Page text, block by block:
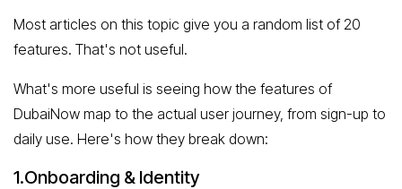
Most articles on this topic give you a random list of 20
features. That's not useful.
What's more useful is seeing how the features of
DubaiNow map to the actual user journey, from sign-up to
daily use. Here's how they break down:
1.Onboarding & Identity